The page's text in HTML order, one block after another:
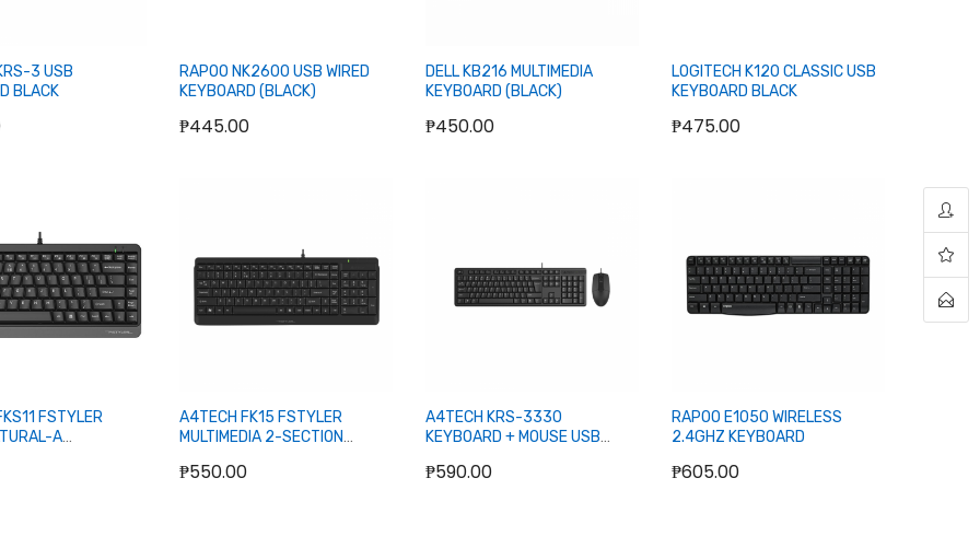
Add to Cart
3 USB
BLACK
RAPOO NK2600 USB WIRED
KEYBOARD (BLACK)
₱445.00
DELL KB216 MULTIMEDIA
KEYBOARD (BLACK)
₱450.00
LOGITECH K120 CLASSIC USB
KEYBOARD BLACK
₱475.00
FSTYLER
A
(GRAY)
A4TECH FK15 FSTYLER
MULTIMEDIA 2-SECTION
₱550.00
A4TECH KRS-3330
KEYBOARD + MOUSE USB
₱590.00
RAPOO E1050 WIRELESS
2.4GHZ KEYBOARD
₱605.00